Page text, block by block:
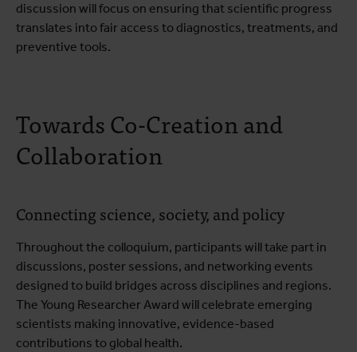
discussion will focus on ensuring that scientific progress
translates into fair access to diagnostics, treatments, and
preventive tools.
Towards Co-Creation and
Collaboration
Connecting science, society, and policy
Throughout the colloquium, participants will take part in
discussions, poster sessions, and networking events
designed to build bridges across disciplines and regions.
The Young Researcher Award will celebrate emerging
scientists making innovative, evidence-based
contributions to global health.